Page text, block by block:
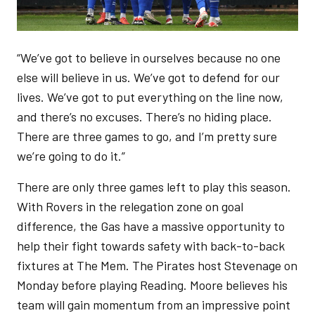
“We’ve got to believe in ourselves because no one
else will believe in us. We’ve got to defend for our
lives. We’ve got to put everything on the line now,
and there’s no excuses. There’s no hiding place.
There are three games to go, and I’m pretty sure
we’re going to do it.”
There are only three games left to play this season.
With Rovers in the relegation zone on goal
difference, the Gas have a massive opportunity to
help their fight towards safety with back-to-back
fixtures at The Mem. The Pirates host Stevenage on
Monday before playing Reading. Moore believes his
team will gain momentum from an impressive point